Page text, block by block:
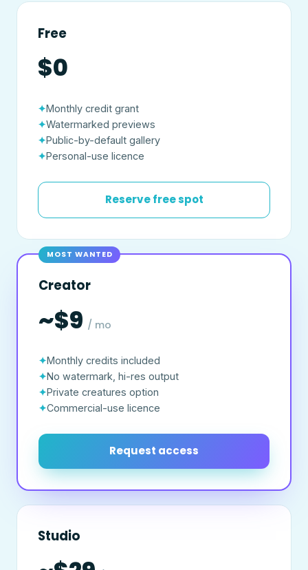
Free
$0
Monthly credit grant
Watermarked previews
Public-by-default gallery
Personal-use licence
Reserve free spot
MOST WANTED
Creator
~$9 / mo
Monthly credits included
No watermark, hi-res output
Private creatures option
Commercial-use licence
Request access
Studio